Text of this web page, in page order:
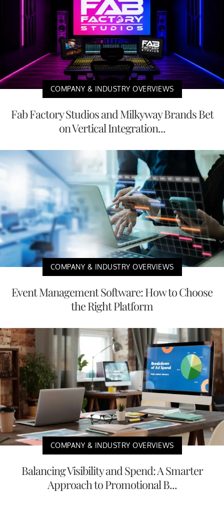
COMPANY & INDUSTRY OVERVIEWS
Fab Factory Studios and Milkyway Brands Bet
on Vertical Integration...
COMPANY & INDUSTRY OVERVIEWS
Event Management Software: How to Choose
the Right Platform
COMPANY & INDUSTRY OVERVIEWS
Balancing Visibility and Spend: A Smarter
Approach to Promotional B...